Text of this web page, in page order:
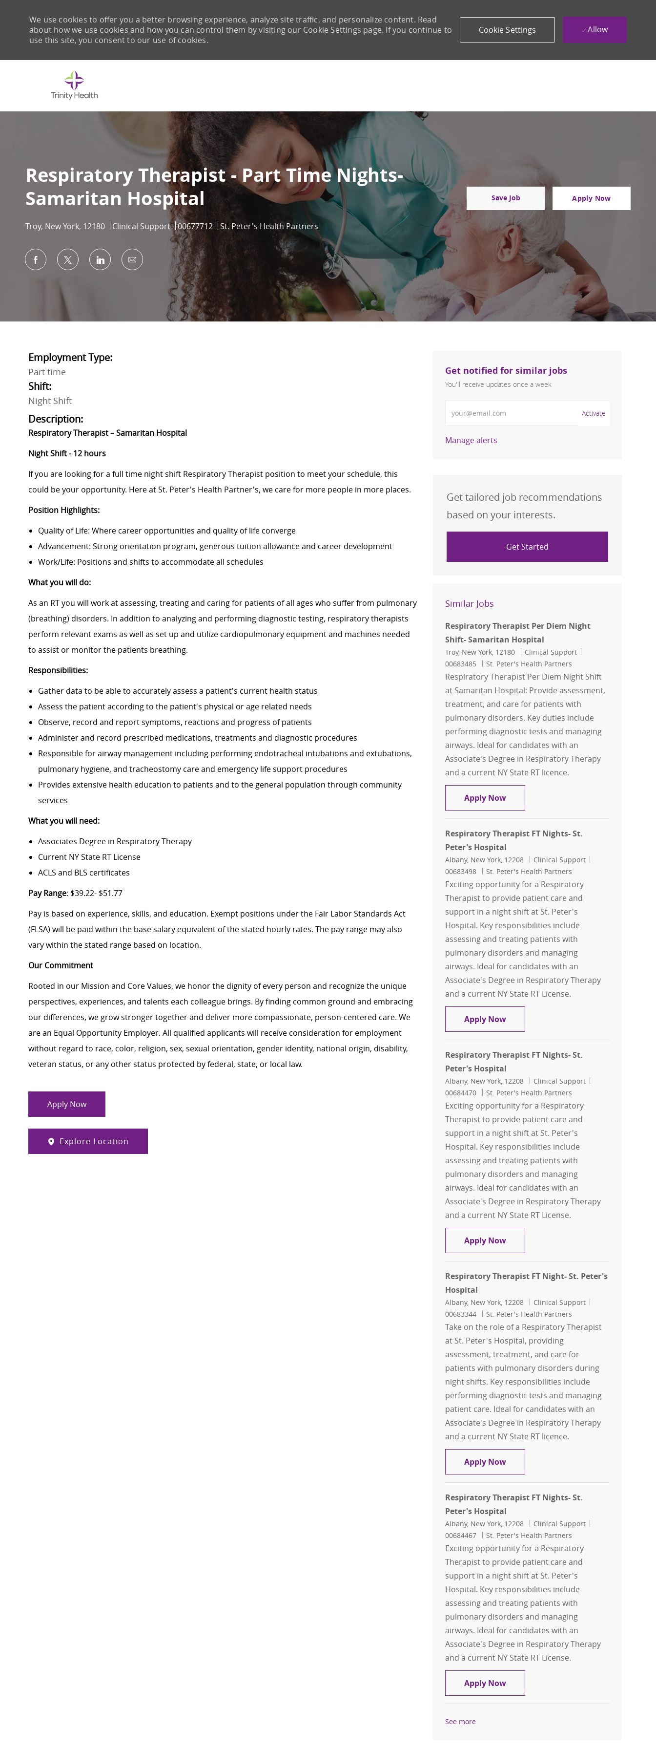
We use cookies to offer you a better browsing experience, analyze site traffic, and personalize content. Read
about how we use cookies and how you can control them by visiting our Cookie Settings page. If you continue to
use this site, you consent to our use of cookies.
Cookie Settings Allow
Respiratory Therapist - Part Time Nights-
Samaritan Hospital
Location
Troy, New York, 12180 Category
Clinical Support Job Id
00677712 St. Peter's Health Partners
Save Job Apply Now
Share via Facebook
Share via twitterShare via LinkedIn
Share via email
Employment Type:
Part time
Shift:
Night Shift
Description:
Respiratory Therapist – Samaritan Hospital
Night Shift - 12 hours
If you are looking for a full time night shift Respiratory Therapist position to meet your schedule, this
could be your opportunity. Here at St. Peter's Health Partner's, we care for more people in more places.
Position Highlights:
Quality of Life: Where career opportunities and quality of life converge
Advancement: Strong orientation program, generous tuition allowance and career development
Work/Life: Positions and shifts to accommodate all schedules
What you will do:
As an RT you will work at assessing, treating and caring for patients of all ages who suffer from pulmonary
(breathing) disorders. In addition to analyzing and performing diagnostic testing, respiratory therapists
perform relevant exams as well as set up and utilize cardiopulmonary equipment and machines needed
to assist or monitor the patients breathing.
Responsibilities:
Gather data to be able to accurately assess a patient's current health status
Assess the patient according to the patient's physical or age related needs
Observe, record and report symptoms, reactions and progress of patients
Administer and record prescribed medications, treatments and diagnostic procedures
Responsible for airway management including performing endotracheal intubations and extubations,
pulmonary hygiene, and tracheostomy care and emergency life support procedures
Provides extensive health education to patients and to the general population through community
services
What you will need:
Associates Degree in Respiratory Therapy
Current NY State RT License
ACLS and BLS certificates
Pay Range: $39.22- $51.77
Pay is based on experience, skills, and education. Exempt positions under the Fair Labor Standards Act
(FLSA) will be paid within the base salary equivalent of the stated hourly rates. The pay range may also
vary within the stated range based on location.
Our Commitment
Rooted in our Mission and Core Values, we honor the dignity of every person and recognize the unique
perspectives, experiences, and talents each colleague brings. By finding common ground and embracing
our differences, we grow stronger together and deliver more compassionate, person-centered care. We
are an Equal Opportunity Employer. All qualified applicants will receive consideration for employment
without regard to race, color, religion, sex, sexual orientation, gender identity, national origin, disability,
veteran status, or any other status protected by federal, state, or local law.
Apply Now
Explore Location
Get notified for similar jobs
You'll receive updates once a week
Activate
Manage alerts
Get tailored job recommendations
based on your interests.
Get Started
Similar Jobs
Respiratory Therapist Per Diem Night
Shift- Samaritan Hospital
Location
Troy, New York, 12180 Category
Clinical Support
00683485
St. Peter's Health Partners
Respiratory Therapist Per Diem Night Shift
at Samaritan Hospital: Provide assessment,
treatment, and care for patients with
pulmonary disorders. Key duties include
performing diagnostic tests and managing
airways. Ideal for candidates with an
Associate's Degree in Respiratory Therapy
and a current NY State RT licence.
Apply NowRespiratory Therapist Per Diem
Respiratory Therapist FT Nights- St.
Peter's Hospital
Location
Albany, New York, 12208 Category
Clinical Support
00683498
St. Peter's Health Partners
Exciting opportunity for a Respiratory
Therapist to provide patient care and
support in a night shift at St. Peter's
Hospital. Key responsibilities include
assessing and treating patients with
pulmonary disorders and managing
airways. Ideal for candidates with an
Associate's Degree in Respiratory Therapy
and a current NY State RT License.
Apply NowRespiratory Therapist FT Nights- St.
Respiratory Therapist FT Nights- St.
Peter's Hospital
Location
Albany, New York, 12208 Category
Clinical Support
00684470
St. Peter's Health Partners
Exciting opportunity for a Respiratory
Therapist to provide patient care and
support in a night shift at St. Peter's
Hospital. Key responsibilities include
assessing and treating patients with
pulmonary disorders and managing
airways. Ideal for candidates with an
Associate's Degree in Respiratory Therapy
and a current NY State RT License.
Apply NowRespiratory Therapist FT Nights- St.
Respiratory Therapist FT Night- St. Peter's
Hospital
Location
Albany, New York, 12208 Category
Clinical Support
00683344
St. Peter's Health Partners
Take on the role of a Respiratory Therapist
at St. Peter's Hospital, providing
assessment, treatment, and care for
patients with pulmonary disorders during
night shifts. Key responsibilities include
performing diagnostic tests and managing
patient care. Ideal for candidates with an
Associate's Degree in Respiratory Therapy
and a current NY State RT licence.
Apply NowRespiratory Therapist FT Night- St.
Respiratory Therapist FT Nights- St.
Peter's Hospital
Location
Albany, New York, 12208 Category
Clinical Support
00684467
St. Peter's Health Partners
Exciting opportunity for a Respiratory
Therapist to provide patient care and
support in a night shift at St. Peter's
Hospital. Key responsibilities include
assessing and treating patients with
pulmonary disorders and managing
airways. Ideal for candidates with an
Associate's Degree in Respiratory Therapy
and a current NY State RT License.
Apply NowRespiratory Therapist FT Nights- St.
See more